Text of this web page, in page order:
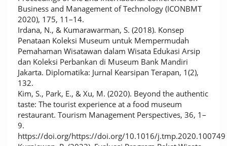
Business and Management of Technology (ICONBMT
2020), 175, 11–14.
Irdana, N., & Kumarawarman, S. (2018). Konsep
Penataan Koleksi Museum untuk Mempermudah
Pemahaman Wisatawan dalam Wisata Edukasi Arsip
dan Koleksi Perbankan di Museum Bank Mandiri
Jakarta. Diplomatika: Jurnal Kearsipan Terapan, 1(2),
132.
Kim, S., Park, E., & Xu, M. (2020). Beyond the authentic
taste: The tourist experience at a food museum
restaurant. Tourism Management Perspectives, 36, 1–
9.
https://doi.org/https://doi.org/10.1016/j.tmp.2020.100749